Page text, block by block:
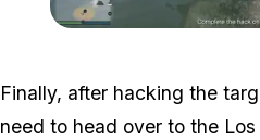
Finally, after hacking the
need to head over to the